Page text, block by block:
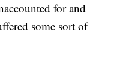
for and
some sort of